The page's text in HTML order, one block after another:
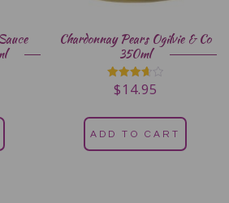
Chardonnay Pears Ogilvie & Co
350ml
Rated
3.67
$14.95
ADD TO CART